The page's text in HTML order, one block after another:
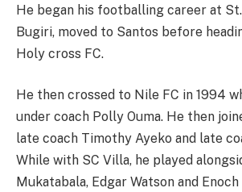
He began his footballing career at
Bugiri, moved to Santos before
Holy cross FC.
He then crossed to Nile FC in 1994
under coach Polly Ouma. He then
late coach Timothy Ayeko and late
While with SC Villa, he played
Mukatabala, Edgar Watson and